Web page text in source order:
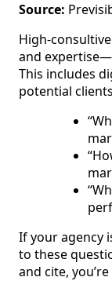
Source:
High-
and
This includes
potential
If your agency
to these
and cite,